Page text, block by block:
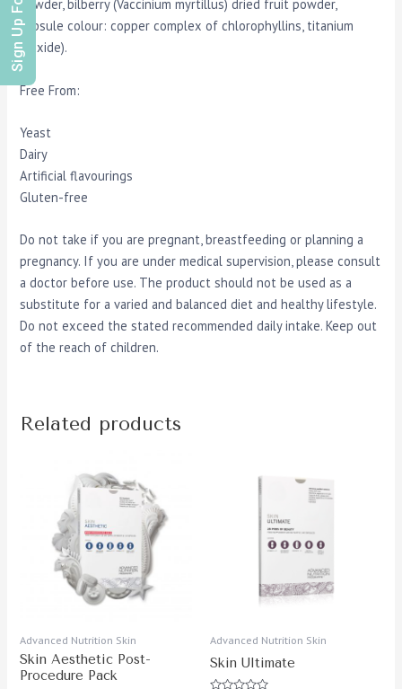
powder, bilberry (Vaccinium myrtillus) dried fruit powder,
capsule colour: copper complex of chlorophyllins, titanium
dioxide).
Free From:
Yeast
Dairy
Artificial flavourings
Gluten-free
Do not take if you are pregnant, breastfeeding or planning a
pregnancy. If you are under medical supervision, please consult
a doctor before use. The product should not be used as a
substitute for a varied and balanced diet and healthy lifestyle.
Do not exceed the stated recommended daily intake. Keep out
of the reach of children.
Related products
Advanced Nutrition Skin
Skin Aesthetic Post-
Procedure Pack
Advanced Nutrition Skin
Skin Ultimate